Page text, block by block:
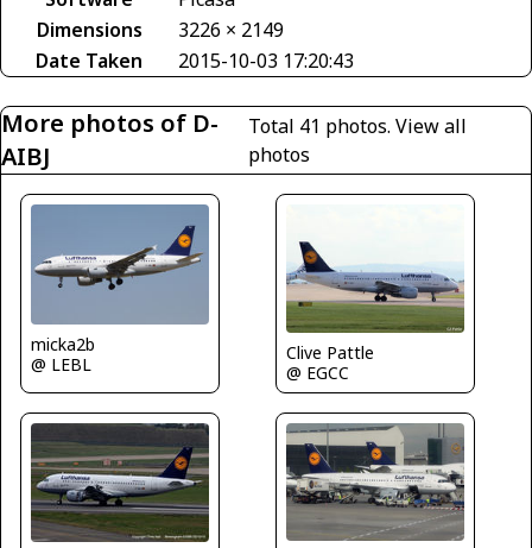
Dimensions
3226 × 2149
Date Taken
2015-10-03 17:20:43
More photos of D-
AIBJ
Total 41 photos. View all
photos
micka2b
@ LEBL
Clive Pattle
@ EGCC